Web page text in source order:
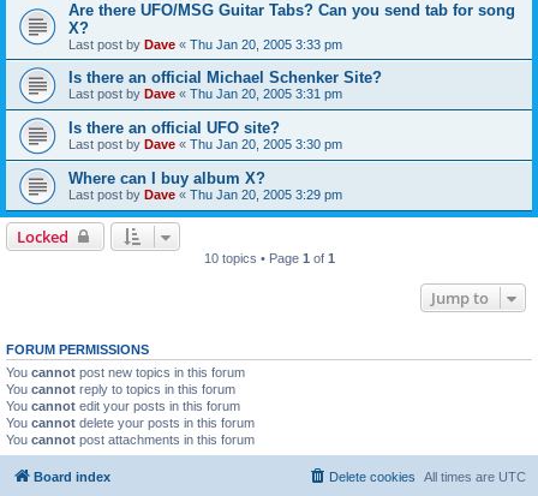
Are there UFO/MSG Guitar Tabs? Can you send tab for song
X?
Last post by Dave « Thu Jan 20, 2005 3:33 pm
Is there an official Michael Schenker Site?
Last post by Dave « Thu Jan 20, 2005 3:31 pm
Is there an official UFO site?
Last post by Dave « Thu Jan 20, 2005 3:30 pm
Where can I buy album X?
Last post by Dave « Thu Jan 20, 2005 3:29 pm
Locked
10 topics • Page 1 of 1
Jump to
FORUM PERMISSIONS
You cannot post new topics in this forum
You cannot reply to topics in this forum
You cannot edit your posts in this forum
You cannot delete your posts in this forum
You cannot post attachments in this forum
Board index All times are UTC
Delete cookies